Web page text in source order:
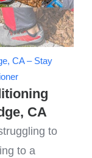
CA – Stay
CA
to
to a